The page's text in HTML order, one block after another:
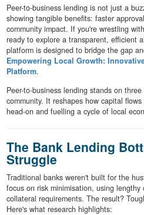
Peer-to-business lending is not just a
showing tangible benefits: faster
community impact. If you're wrestling
ready to explore a transparent, efficient
platform is designed to bridge the gap
Empowering Local Growth:
Platform.
Peer-to-business lending stands on
community. It reshapes how capital
head-on and fuelling a cycle of local
The Bank Lending
Struggle
Traditional banks weren't built for the
focus on risk minimisation, using
collateral requirements. The result?
Here's what research highlights: